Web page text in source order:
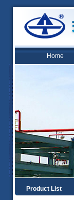
Home
Product List